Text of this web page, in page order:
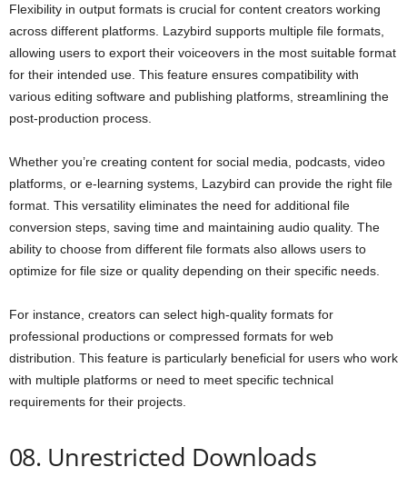
Flexibility in output formats is crucial for content creators working
across different platforms. Lazybird supports multiple file formats,
allowing users to export their voiceovers in the most suitable format
for their intended use. This feature ensures compatibility with
various editing software and publishing platforms, streamlining the
post-production process.
Whether you’re creating content for social media, podcasts, video
platforms, or e-learning systems, Lazybird can provide the right file
format. This versatility eliminates the need for additional file
conversion steps, saving time and maintaining audio quality. The
ability to choose from different file formats also allows users to
optimize for file size or quality depending on their specific needs.
For instance, creators can select high-quality formats for
professional productions or compressed formats for web
distribution. This feature is particularly beneficial for users who work
with multiple platforms or need to meet specific technical
requirements for their projects.
08. Unrestricted Downloads